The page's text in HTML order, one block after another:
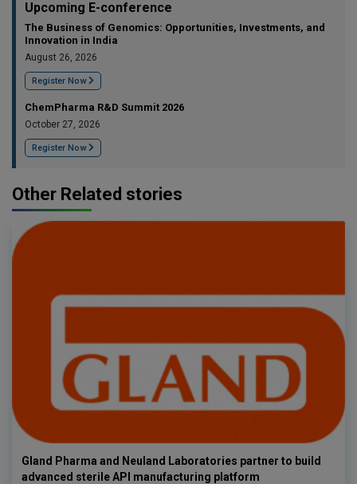
Upcoming E-conference
The Business of Genomics: Opportunities, Investments, and
Innovation in India
August 26, 2026
Register Now
ChemPharma R&D Summit 2026
October 27, 2026
Register Now
Other Related stories
Gland Pharma and Neuland Laboratories partner to build
advanced sterile API manufacturing platform